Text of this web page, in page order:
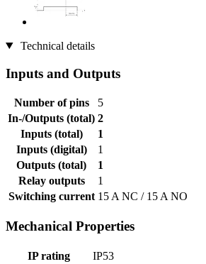
Technical details
Inputs and Outputs
Number of pins
5
In-/Outputs (total) 2
Inputs (total)
1
Inputs (digital)
1
Outputs (total)
1
Relay outputs
1
Switching current 15 A NC / 15 A NO
Mechanical Properties
IP rating
IP53